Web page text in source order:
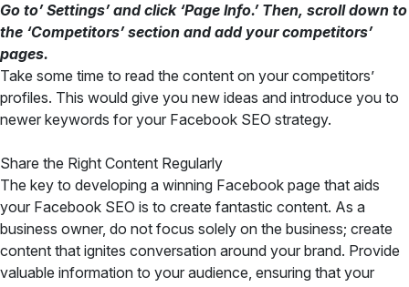
Go to’ Settings’ and click ‘Page Info.’ Then, scroll down to
the ‘Competitors’ section and add your competitors’
pages.
Take some time to read the content on your competitors’
profiles. This would give you new ideas and introduce you to
newer keywords for your Facebook SEO strategy.
Share the Right Content Regularly
The key to developing a winning Facebook page that aids
your Facebook SEO is to create fantastic content. As a
business owner, do not focus solely on the business; create
content that ignites conversation around your brand. Provide
valuable information to your audience, ensuring that your